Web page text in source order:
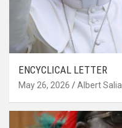
ENCYCLICAL LETTER
May 26, 2026 Albert Salia